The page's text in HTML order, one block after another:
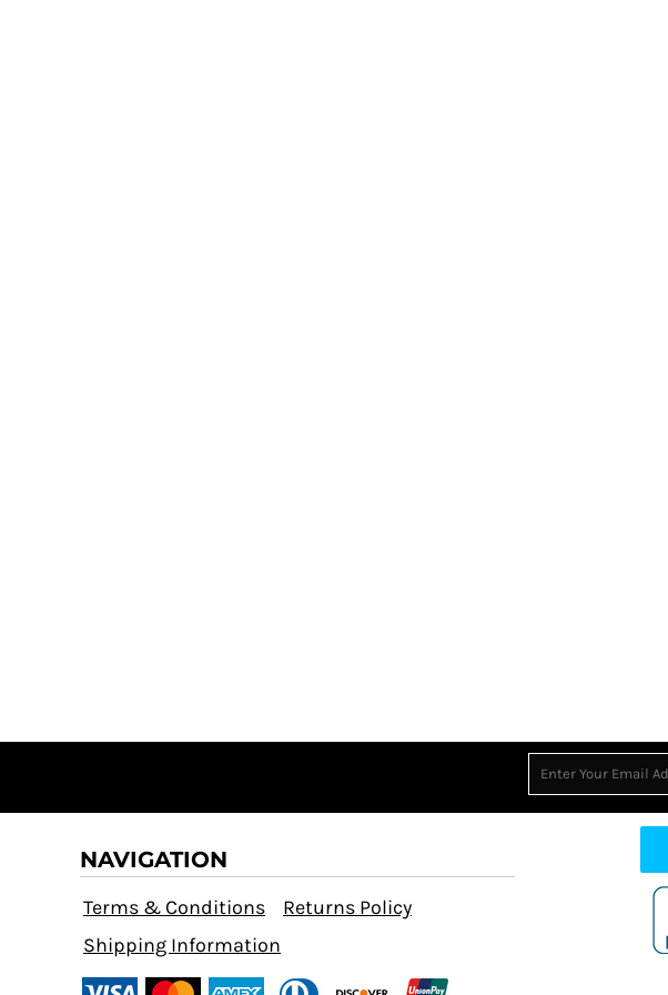
NAVIGATION
Terms & Conditions
Returns Policy
Shipping Information